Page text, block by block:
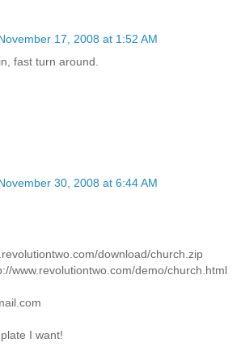
17, 2008 at 1:52 AM
fast turn around.
30, 2008 at 6:44 AM
download/church.zip
www.revolutiontwo.com/demo/church.html
I want!